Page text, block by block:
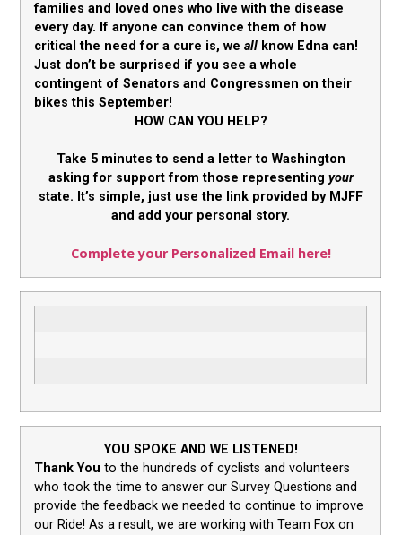
families and loved ones who live with the disease
every day. If anyone can convince them of how
critical the need for a cure is, weall know Edna can!
Just don’t be surprised if you see a whole
contingent of Senators and Congressmen on their
bikes this September!
HOW CAN YOU HELP?
Take 5 minutes to send a letter to Washington
asking for support from those representing your
state. It’s simple, just use the link provided by MJFF
and add your personal story.
Complete your Personalized Email here!
YOU SPOKE AND WE LISTENED!
Thank You to the hundreds of cyclists and volunteers
who took the time to answer our Survey Questions and
provide the feedback we needed to continue to improve
our Ride! As a result, we are working with Team Fox on